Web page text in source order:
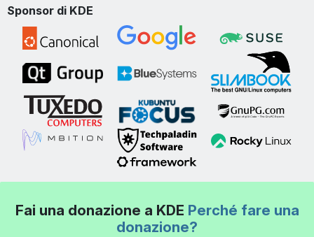
Sponsor di KDE
Fai una donazione a KDE Perché fare una
donazione?